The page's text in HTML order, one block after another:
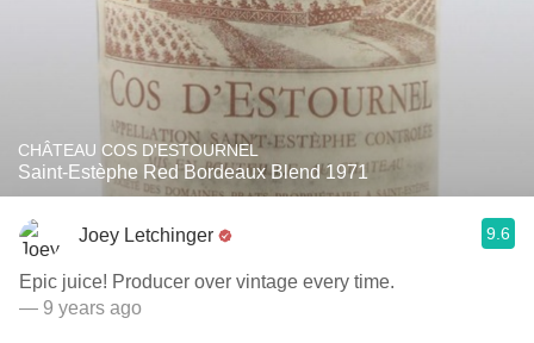
CHÂTEAU COS D'ESTOURNEL
Saint-Estèphe Red Bordeaux Blend 1971
Joey Letchinger 9.6
Epic juice! Producer over vintage every time.
— 9 years ago